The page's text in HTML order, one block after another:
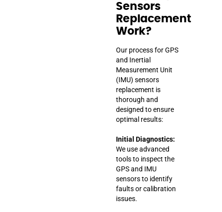
Sensors
Replacement
Work?
Our process for GPS
and Inertial
Measurement Unit
(IMU) sensors
replacement is
thorough and
designed to ensure
optimal results:
Initial Diagnostics:
We use advanced
tools to inspect the
GPS and IMU
sensors to identify
faults or calibration
issues.